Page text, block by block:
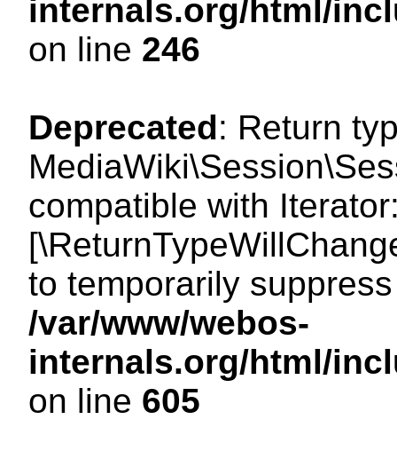
internals.org/html/
on line 246
Deprecated: Return
compatible with
to temporarily
/var/www/webos-
internals.org/html/
on line 605